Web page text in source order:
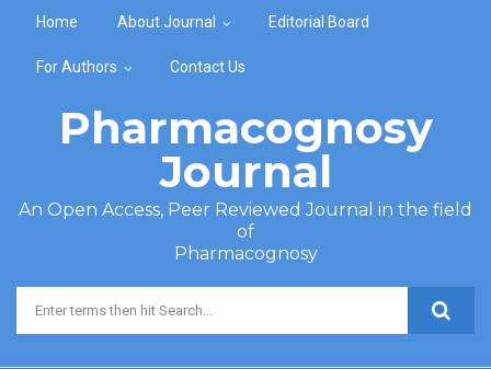
Home About Journal Editorial Board
For Authors Contact Us
Pharmacognosy
Journal
An Open Access, Peer Reviewed Journal in the field
of
Pharmacognosy
Search form